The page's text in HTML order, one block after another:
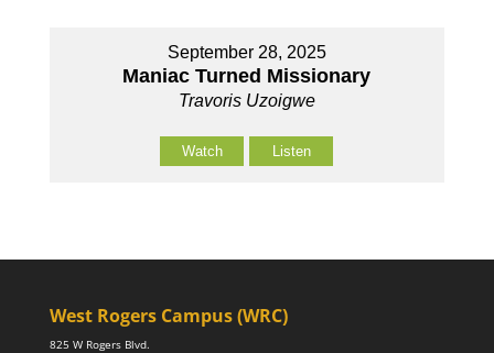
September 28, 2025
Maniac Turned Missionary
Travoris Uzoigwe
Watch Listen
West Rogers Campus (WRC)
825 W Rogers Blvd.